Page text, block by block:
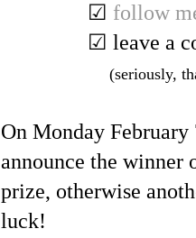
☑ follow
☑ leave a
(seriously,
On Monday
announce the winner
prize, otherwise
luck!